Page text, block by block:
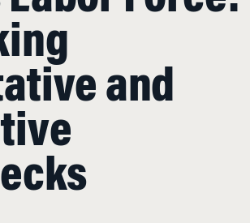
and
competitiveness was based on one